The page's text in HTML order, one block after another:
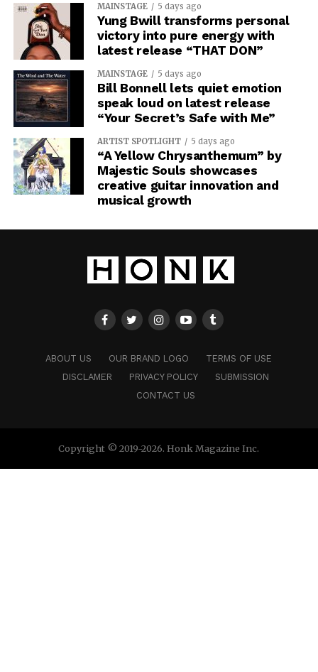
MAINSTAGE 5 days ago
Yung Bwill transforms personal
victory into pure energy with
latest release “THAT DON”
MAINSTAGE 5 days ago
Bill Bonnell lets quiet emotion
speak loud on latest release
“Your Secret’s Safe with Me”
ARTIST SPOTLIGHT 5 days ago
“A Yellow Chrysanthemum” by
Majestic Souls showcases
creative guitar innovation and
musical growth
ABOUT US OUR BRAND LOGO
TERMS OF USE
DISCLAMER
PRIVACY POLICY
SUBMISSION
CONTACT US
Copyright © 2019-2026. Honk Magazine Inc.